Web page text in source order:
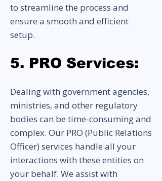
to streamline the process and
ensure a smooth and efficient
setup.
5. PRO Services:
Dealing with government agencies,
ministries, and other regulatory
bodies can be time-consuming and
complex. Our PRO (Public Relations
Officer) services handle all your
interactions with these entities on
your behalf. We assist with